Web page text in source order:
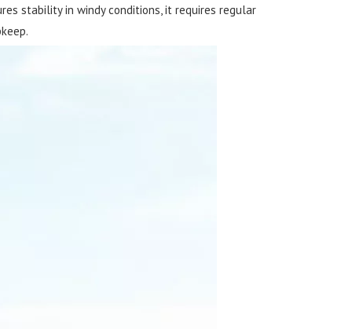
stability in windy conditions, it requires regular